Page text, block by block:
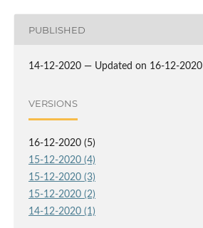
PUBLISHED
14-12-2020 — Updated on 16-12-2020
VERSIONS
16-12-2020 (5)
15-12-2020 (4)
15-12-2020 (3)
15-12-2020 (2)
14-12-2020 (1)